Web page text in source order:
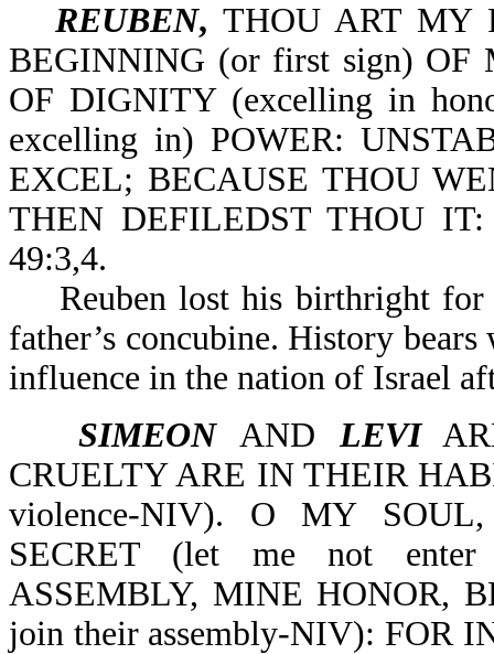
REUBEN, THOU ART MY
BEGINNING (or first sign) OF
OF DIGNITY (excelling in
excelling in) POWER:
EXCEL; BECAUSE THOU
THEN DEFILEDST THOU
49:3,4.
Reuben lost his birthright for
father’s concubine. History
influence in the nation of Israel
SIMEON
ANDLEVI
CRUELTY ARE IN THEIR
violence-NIV). O MY
SECRET (let me not
ASSEMBLY, MINE HONOR,
join their assembly-NIV): FOR